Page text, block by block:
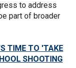
to address
part of broader
TIME TO 'TAKE
SHOOTING